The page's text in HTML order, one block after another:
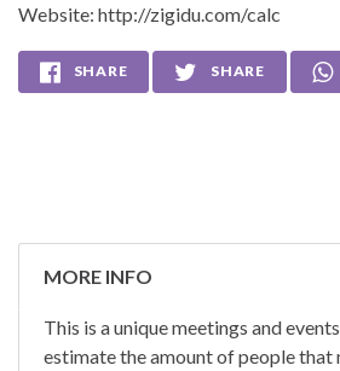
Website: http://zigidu.com/calc
SHARE SHARE
MORE INFO
This is a unique meetings and
estimate the amount of people that